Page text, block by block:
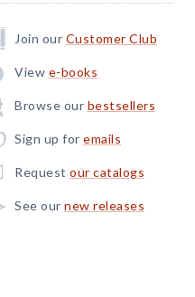
Join our Customer Club
View e-books
Browse our bestsellers
Sign up for emails
Request our catalogs
See our new releases